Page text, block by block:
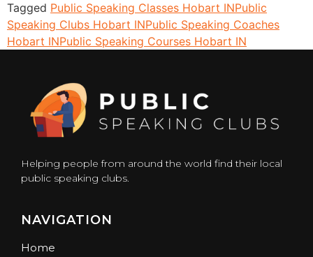
Tagged Public Speaking Classes Hobart INPublic
Speaking Clubs Hobart INPublic Speaking Coaches
Hobart INPublic Speaking Courses Hobart IN
Helping people from around the world find their local
public speaking clubs.
NAVIGATION
Home